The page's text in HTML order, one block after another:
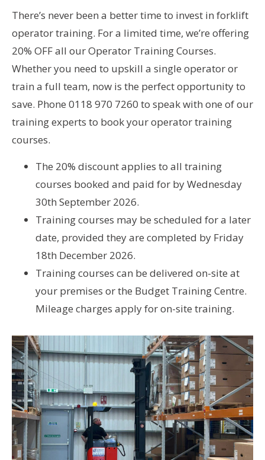
There’s never been a better time to invest in forklift
operator training. For a limited time, we’re offering
20% OFF all our Operator Training Courses.
Whether you need to upskill a single operator or
train a full team, now is the perfect opportunity to
save. Phone 0118 970 7260 to speak with one of our
training experts to book your operator training
courses.
The 20% discount applies to all training
courses booked and paid for by Wednesday
30th September 2026.
Training courses may be scheduled for a later
date, provided they are completed by Friday
18th December 2026.
Training courses can be delivered on-site at
your premises or the Budget Training Centre.
Mileage charges apply for on-site training.